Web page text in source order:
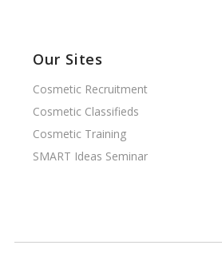
Our Sites
Cosmetic Recruitment
Cosmetic Classifieds
Cosmetic Training
SMART Ideas Seminar